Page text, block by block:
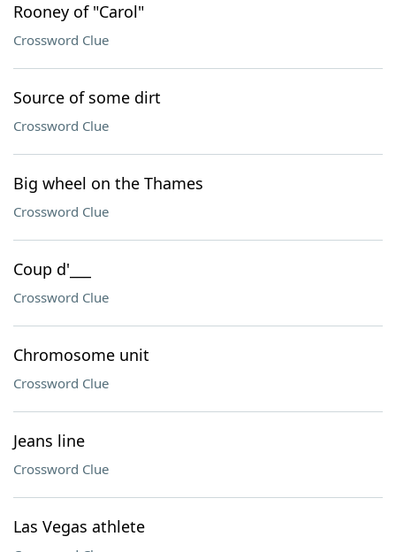
Rooney of "Carol"
Crossword Clue
Source of some dirt
Crossword Clue
Big wheel on the Thames
Crossword Clue
Coup d'___
Crossword Clue
Chromosome unit
Crossword Clue
Jeans line
Crossword Clue
Las Vegas athlete